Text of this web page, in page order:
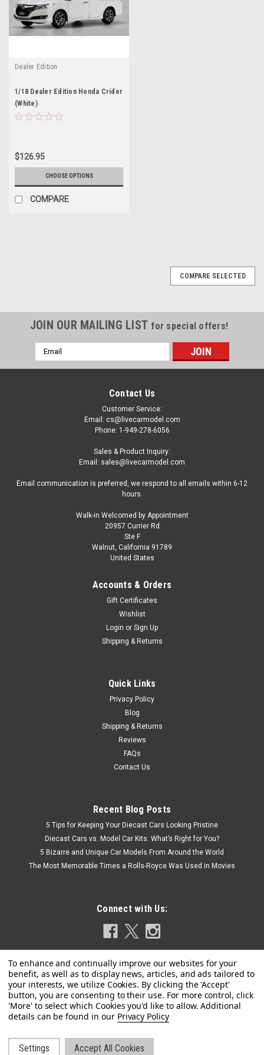
Dealer Edition
1/18 Dealer Edition Honda Crider
(White)
$126.95
CHOOSE OPTIONS
COMPARE
1/18 Dealer Edition 2019 Honda Crider (Blue)
Brand New In Box 1/18 Dealer Edition 2019 Honda Crider
Dealer Edition
Brand New In Box 1/18 Dealer Edition Honda Crider (Golden)
COMPARE SELECTED
JOIN OUR MAILING LIST for special offers!
Email
Address
Contact Us
Customer Service:
Email: cs@livecarmodel.com
Phone: 1-949-278-6056
Sales & Product Inquiry:
Email: sales@livecarmodel.com
Email communication is preferred, we respond to all emails within 6-12
hours.
Walk-in Welcomed by Appointment
20957 Currier Rd
Ste F
Walnut, California 91789
United States
Accounts & Orders
Gift Certificates
Wishlist
Login or Sign Up
Shipping & Returns
Quick Links
Privacy Policy
Blog
Shipping & Returns
Reviews
FAQs
Contact Us
Recent Blog Posts
5 Tips for Keeping Your Diecast Cars Looking Pristine
Diecast Cars vs. Model Car Kits: What’s Right for You?
5 Bizarre and Unique Car Models From Around the World
The Most Memorable Times a Rolls-Royce Was Used in Movies
Connect with Us:
Privacy Policy
Settings Accept All Cookies